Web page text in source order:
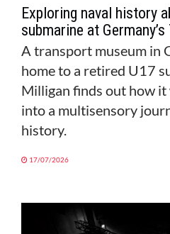
Exploring naval history
submarine at
A transport museum in
home to a retired U17
Milligan finds out how
into a multisensory
history.
17/07/2026